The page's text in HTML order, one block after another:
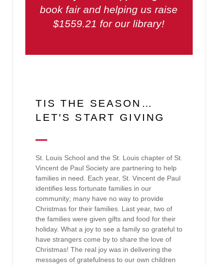
book fair and helping us raise
$1559.21 for our library!
TIS THE SEASON…
LET'S START GIVING
St. Louis School and the St. Louis chapter of St.
Vincent de Paul Society are partnering to help
families in need. Each year, St. Vincent de Paul
identifies less fortunate families in our
community; many have no way to provide
Christmas for their families. Last year, two of
the families were given gifts and food for their
holiday. What a joy to see a family so grateful to
have strangers come by to share the love of
Christmas! The real joy was in delivering the
messages of gratefulness to our own children